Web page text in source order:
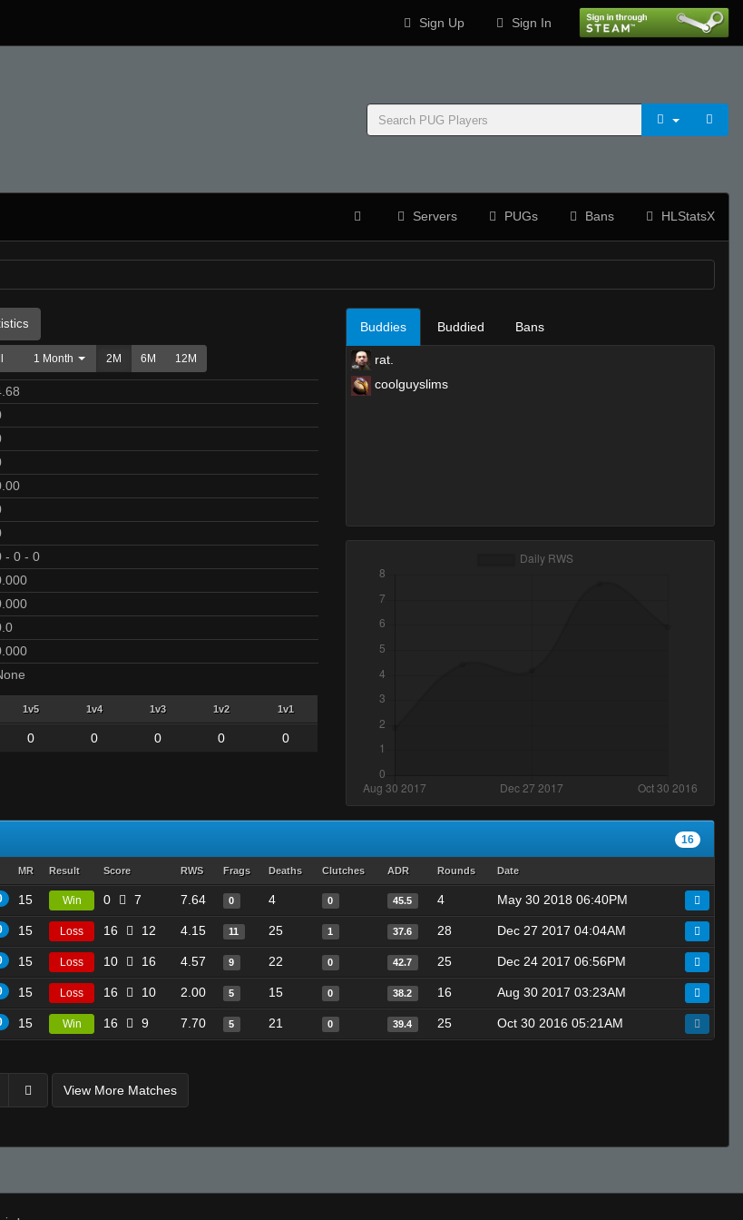
Sign Up Sign In
Servers PUGs Bans HLStatsX
1 Month 2M 6M 12M
- 0 - 0
1v5 1v4 1v3 1v2 1v1
0 0 0 0 0
Buddies Buddied Bans
rat.
coolguyslims
16
MR Result Score RWS Frags Deaths Clutches ADR Rounds Date
15 Win 0 7 7.64 0 4 0 45.5 4 May 30 2018 06:40PM
15 Loss 16 12 4.15 11 25 1 37.6 28 Dec 27 2017 04:04AM
15 Loss 10 16 4.57 9 22 0 42.7 25 Dec 24 2017 06:56PM
15 Loss 16 10 2.00 5 15 0 38.2 16 Aug 30 2017 03:23AM
15 Win 16 9 7.70 5 21 0 39.4 25 Oct 30 2016 05:21AM
View More Matches